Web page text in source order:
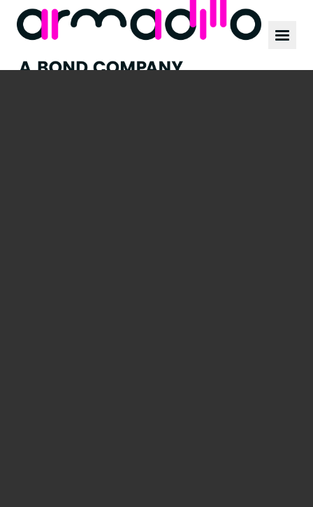
Our work
News